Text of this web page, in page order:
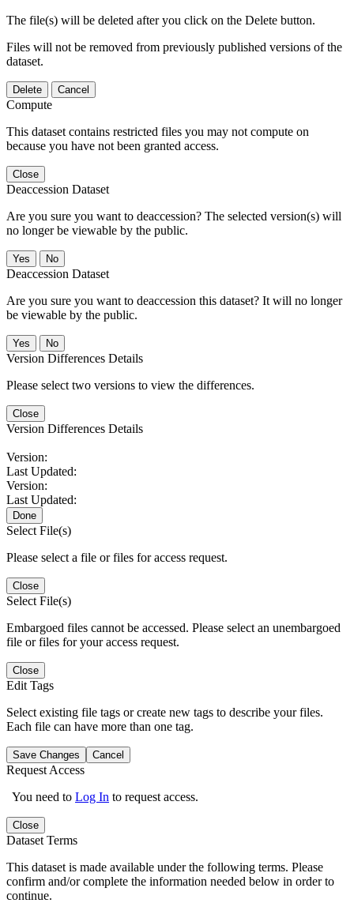
The file(s) will be deleted after you click on the Delete button.
Files will not be removed from previously published versions of the
dataset.
Delete Cancel
Compute
This dataset contains restricted files you may not compute on
because you have not been granted access.
Close
Deaccession Dataset
Are you sure you want to deaccession? The selected version(s) will
no longer be viewable by the public.
No
Deaccession Dataset
Are you sure you want to deaccession this dataset? It will no longer
be viewable by the public.
No
Version Differences Details
Please select two versions to view the differences.
Close
Version Differences Details
Version:
Last Updated:
Version:
Last Updated:
Done
Select File(s)
Please select a file or files for access request.
Close
Select File(s)
Embargoed files cannot be accessed. Please select an unembargoed
file or files for your access request.
Close
Edit Tags
Select existing file tags or create new tags to describe your files.
Each file can have more than one tag.
Save Changes Cancel
Request Access
You need to Log In to request access.
Close
Dataset Terms
This dataset is made available under the following terms. Please
confirm and/or complete the information needed below in order to
continue.